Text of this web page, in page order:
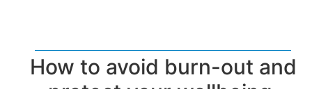
How to avoid burn-out and